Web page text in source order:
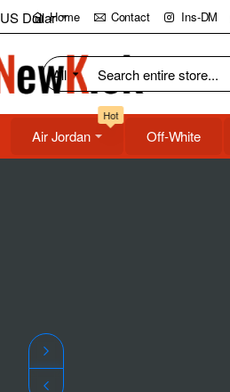
NewKick
(NK)
Store
Home Contact Ins-DM
US Dollar
All
Search
store...
Air Jordan
Hot
Off-White